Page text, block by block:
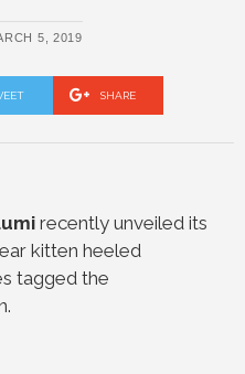
5, 2019
SHARE
recently unveiled its
kitten heeled
tagged the